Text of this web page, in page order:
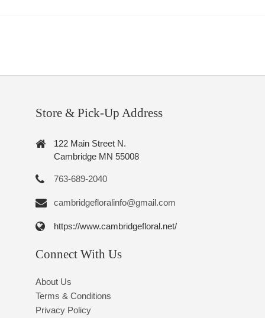
Store & Pick-Up Address
122 Main Street N.
Cambridge MN 55008
763-689-2040
cambridgefloralinfo@gmail.com
https://www.cambridgefloral.net/
Connect With Us
About Us
Terms & Conditions
Privacy Policy